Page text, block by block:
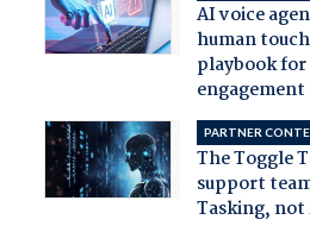
AI voice
human
playbook for
engagement
PARTNER
The Toggle
support
Tasking,